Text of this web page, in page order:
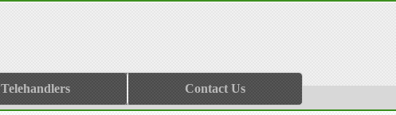
Contact Us